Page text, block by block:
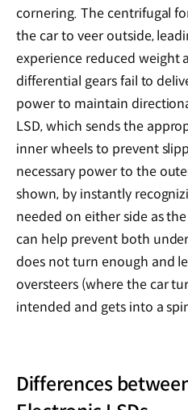
cornering. The centrifugal
the car to veer outside,
experience reduced weight
differential gears fail to
power to maintain
LSD, which sends the
inner wheels to prevent
necessary power to the
shown, by instantly
needed on either side as
can help prevent both
does not turn enough and
oversteers (where the car
intended and gets into a
Differences